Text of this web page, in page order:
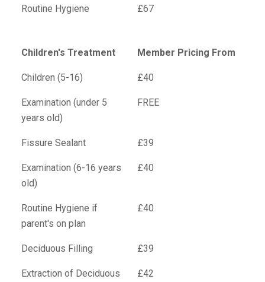
Routine Hygiene £67
Children's Treatment Member Pricing From
Children (5-16) £40
Examination (under 5
years old)
FREE
Fissure Sealant £39
Examination (6-16 years
old)
£40
Routine Hygiene if
parent's on plan
£40
Deciduous Filling £39
Extraction of Deciduous
£42